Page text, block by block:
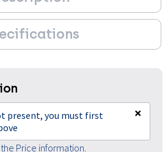
present, you must first
×
Price information.